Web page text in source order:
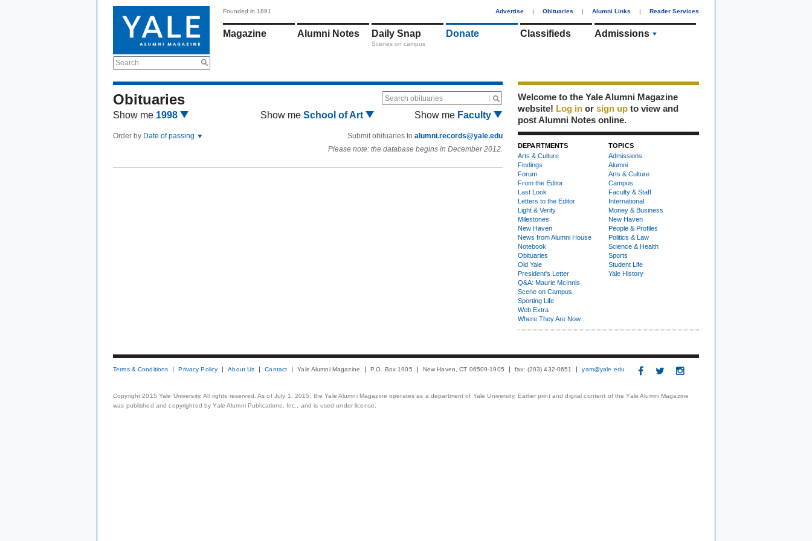
Search
Founded in 1891 Advertise | Obituaries | Alumni Links | Reader Services
Magazine Alumni Notes Daily Snap
Scenes on campus
Donate Classifieds Admissions
Obituaries Search obituaries
Show me 1998 Show me School of Art Show me Faculty
Order by Date of passing Submit obituaries to alumni.records@yale.edu
Please note: the database begins in December 2012.
Welcome to the Yale Alumni Magazine
website! Log in or sign up to view and
post Alumni Notes online.
DEPARTMENTS
Arts & Culture
Findings
Forum
From the Editor
Last Look
Letters to the Editor
Light & Verity
Milestones
New Haven
News from Alumni House
Notebook
Obituaries
Old Yale
President's Letter
Q&A: Maurie McInnis
Scene on Campus
Sporting Life
Web Extra
Where They Are Now
TOPICS
Admissions
Alumni
Arts & Culture
Campus
Faculty & Staff
International
Money & Business
New Haven
People & Profiles
Politics & Law
Science & Health
Sports
Student Life
Yale History
Terms & Conditions Privacy Policy About Us Contact Yale Alumni Magazine P.O. Box 1905 New Haven, CT 06509-1905 fax: (203) 432-0651 yam@yale.edu
Copyright 2015 Yale University. All rights reserved. As of July 1, 2015, the Yale Alumni Magazine operates as a department of Yale University. Earlier print and digital content of the Yale Alumni Magazine
was published and copyrighted by Yale Alumni Publications, Inc., and is used under license.